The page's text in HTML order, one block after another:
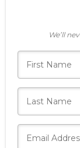
We’ll